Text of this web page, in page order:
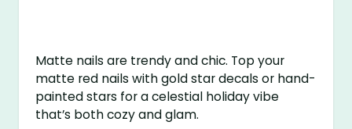
Matte nails are trendy and chic. Top your
matte red nails with gold star decals or hand-
painted stars for a celestial holiday vibe
that’s both cozy and glam.